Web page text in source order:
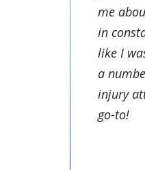
me
in
like I
a
injury
go-to!